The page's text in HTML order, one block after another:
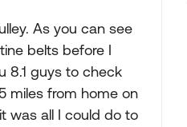
As you can see
belts before I
8.1 guys to check
miles from home on
was all I could do to